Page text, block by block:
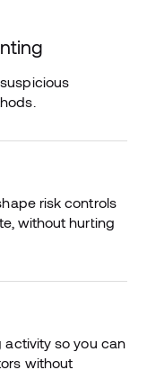
risk controls
without hurting
activity so you can
without